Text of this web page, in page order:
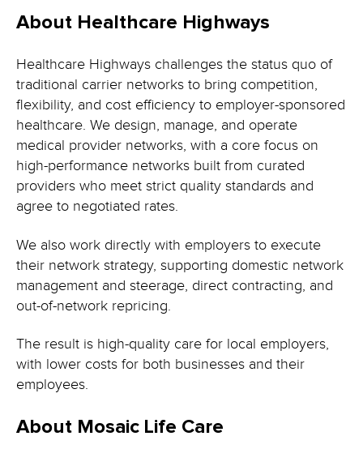
About Healthcare Highways
Healthcare Highways challenges the status quo of
traditional carrier networks to bring competition,
flexibility, and cost efficiency to employer-sponsored
healthcare. We design, manage, and operate
medical provider networks, with a core focus on
high-performance networks built from curated
providers who meet strict quality standards and
agree to negotiated rates.
We also work directly with employers to execute
their network strategy, supporting domestic network
management and steerage, direct contracting, and
out-of-network repricing.
The result is high-quality care for local employers,
with lower costs for both businesses and their
employees.
About Mosaic Life Care